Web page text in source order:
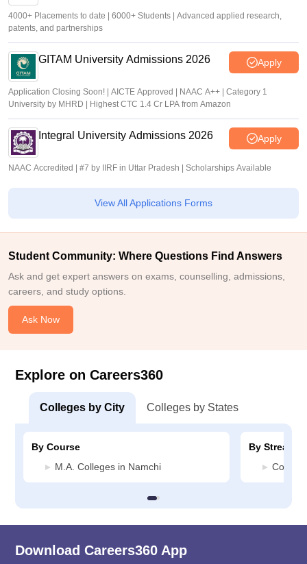
4000+ Placements to date | 6000+ Students | Advanced applied research,
patents, and partnerships
GITAM University Admissions 2026 Apply
Application Closing Soon! | AICTE Approved | NAAC A++ | Category 1
University by MHRD | Highest CTC 1.4 Cr LPA from Amazon
Integral University Admissions 2026 Apply
NAAC Accredited | #7 by IIRF in Uttar Pradesh | Scholarships Available
View All Applications Forms
Student Community: Where Questions Find Answers
Ask and get expert answers on exams, counselling, admissions,
careers, and study options.
Ask Now
Explore on Careers360
Colleges by City Colleges by States
By Course
M.A. Colleges in Namchi
By Stream
Download Careers360 App